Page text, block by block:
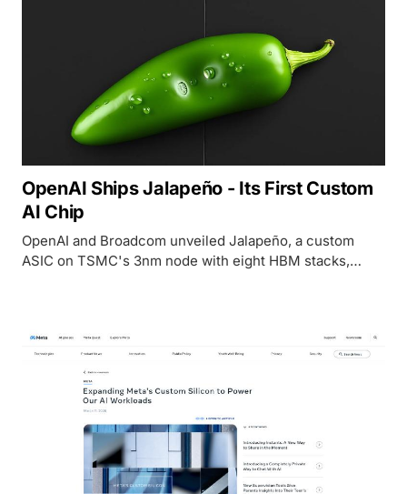
OpenAI Ships Jalapeño - Its First Custom
AI Chip
OpenAI and Broadcom unveiled Jalapeño, a custom
ASIC on TSMC's 3nm node with eight HBM stacks,